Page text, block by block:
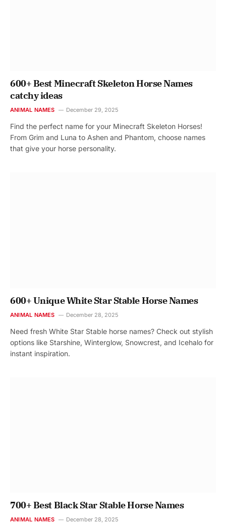
600+ Best Minecraft Skeleton Horse Names
catchy ideas
ANIMAL NAMES December 29, 2025
Find the perfect name for your Minecraft Skeleton Horses!
From Grim and Luna to Ashen and Phantom, choose names
that give your horse personality.
600+ Unique White Star Stable Horse Names
ANIMAL NAMES December 28, 2025
Need fresh White Star Stable horse names? Check out stylish
options like Starshine, Winterglow, Snowcrest, and Icehalo for
instant inspiration.
700+ Best Black Star Stable Horse Names
ANIMAL NAMES December 28, 2025